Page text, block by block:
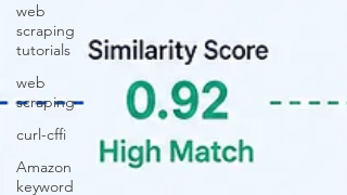
web
scraping
tutorials
web
scraping
curl-cffi
Amazon
keyword